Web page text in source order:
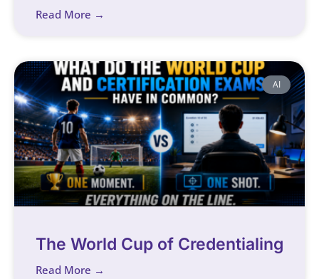
Read More →
AI
The World Cup of Credentialing
Read More →